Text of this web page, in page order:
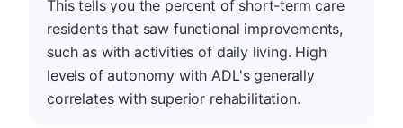
This tells you the percent of short-term care
residents that saw functional improvements,
such as with activities of daily living. High
levels of autonomy with ADL's generally
correlates with superior rehabilitation.